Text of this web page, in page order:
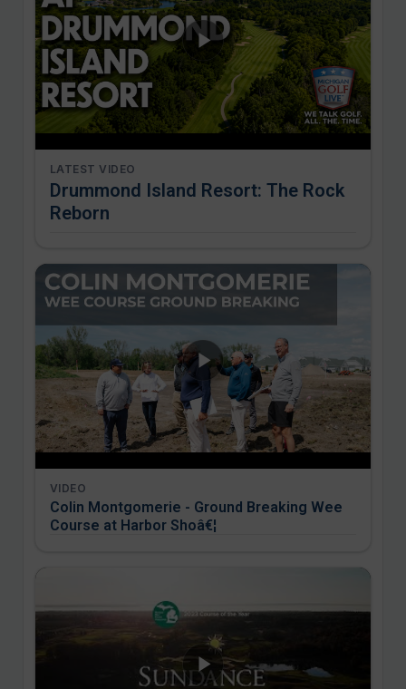
LATEST VIDEO
Drummond Island Resort: The Rock
Reborn
VIDEO
Colin Montgomerie - Ground Breaking Wee
Course at Harbor Shoâ€¦